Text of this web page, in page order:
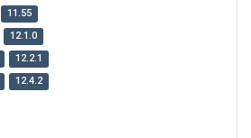
11.55
12.1.0
12.2.1
12.4.2